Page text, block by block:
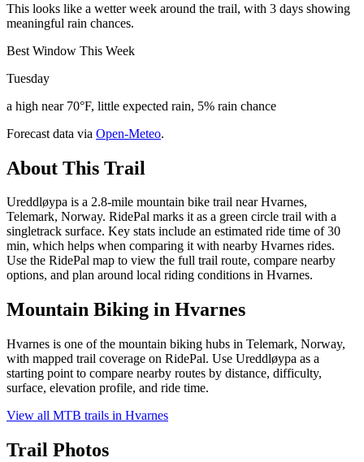
This looks like a wetter week around the trail, with 3 days showing
meaningful rain chances.
Best Window This Week
Tuesday
a high near 70°F, little expected rain, 5% rain chance
Forecast data via Open-Meteo.
About This Trail
Ureddløypa is a 2.8-mile mountain bike trail near Hvarnes,
Telemark, Norway. RidePal marks it as a green circle trail with a
singletrack surface. Key stats include an estimated ride time of 30
min, which helps when comparing it with nearby Hvarnes rides.
Use the RidePal map to view the full trail route, compare nearby
options, and plan around local riding conditions in Hvarnes.
Mountain Biking in Hvarnes
Hvarnes is one of the mountain biking hubs in Telemark, Norway,
with mapped trail coverage on RidePal. Use Ureddløypa as a
starting point to compare nearby routes by distance, difficulty,
surface, elevation profile, and ride time.
View all MTB trails in Hvarnes
Trail Photos